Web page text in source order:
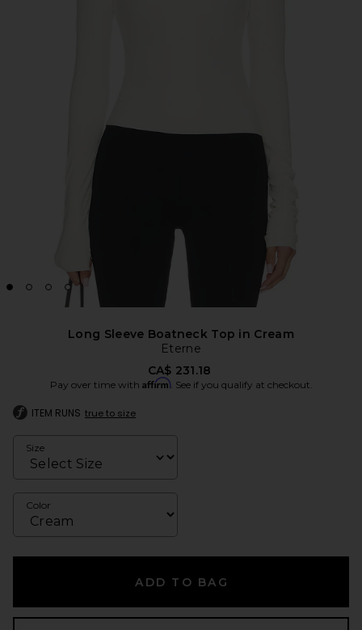
Long Sleeve Boatneck Top in Cream
Eterne
CA$ 231.18
Pay over time with Affirm. See if you qualify at checkout.
ITEM RUNS true to size
Size
Color
ADD TO BAG